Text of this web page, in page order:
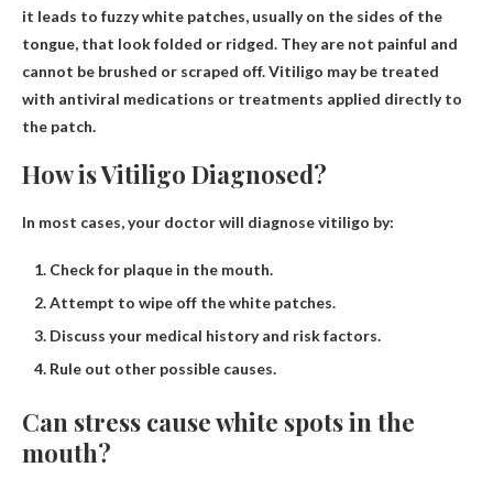
it leads to fuzzy white patches, usually on the sides of the
tongue, that look folded or ridged. They are not painful and
cannot be brushed or scraped off. Vitiligo may be treated
with antiviral medications or treatments applied directly to
the patch.
How is Vitiligo Diagnosed?
In most cases, your doctor will diagnose vitiligo by:
Check for plaque in the mouth.
Attempt to wipe off the white patches.
Discuss your medical history and risk factors.
Rule out other possible causes.
Can stress cause white spots in the
mouth?